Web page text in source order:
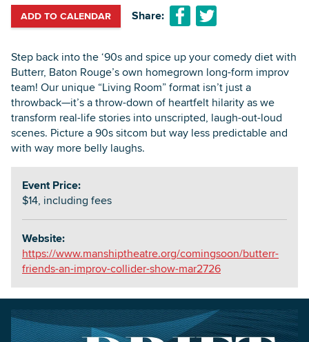
ADD TO CALENDAR Share:
Step back into the ‘90s and spice up your comedy diet with
Butterr, Baton Rouge’s own homegrown long-form improv
team! Our unique “Living Room” format isn’t just a
throwback—it’s a throw-down of heartfelt hilarity as we
transform real-life stories into unscripted, laugh-out-loud
scenes. Picture a 90s sitcom but way less predictable and
with way more belly laughs.
Event Price:
$14, including fees
Website:
https://www.manshiptheatre.org/comingsoon/butterr-
friends-an-improv-collider-show-mar2726